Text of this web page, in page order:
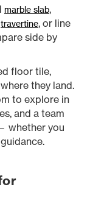
marble slab,
travertine, or line
side by
floor tile,
they land.
to explore in
and a team
whether you